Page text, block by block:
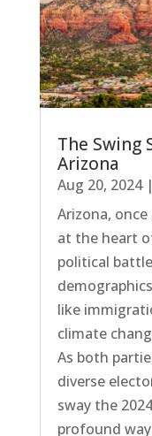
The Swing
Arizona
Aug 20, 2024|
Arizona,
at the heart
political
like
climate
As both
diverse
sway the
profound